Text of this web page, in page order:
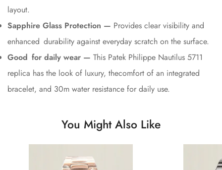
layout.
Sapphire Glass Protection — Provides clear visibility and
enhanced durability against everyday scratch on the surface.
Good for daily wear — This Patek Philippe Nautilus 5711
replica has the look of luxury, thecomfort of an integrated
bracelet, and 30m water resistance for daily use.
You Might Also Like